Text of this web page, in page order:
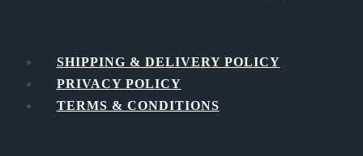
SHIPPING & DELIVERY POLICY
PRIVACY POLICY
TERMS & CONDITIONS